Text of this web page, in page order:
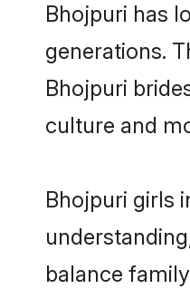
Bhojpuri has
generations.
Bhojpuri
culture and
Bhojpuri girls
balance